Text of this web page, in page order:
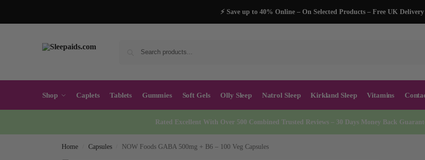
⚡ Save up to 40% Online – On Selected Products – Free UK Delivery
Shop Caplets Tablets Gummies Soft Gels Olly Sleep Natrol Sleep Kirkland Sleep Vitamins
Rated Excellent With Over 500 Combined Trusted Reviews – 30 Days Money Back
Home Capsules NOW Foods GABA 500mg + B6 – 100 Veg Capsules